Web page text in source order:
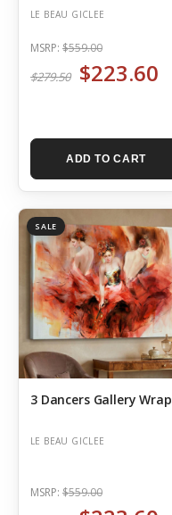
LE BEAU GICLEE
MSRP: $559.00
$279.50 $223.60
ADD TO CART
SALE
3 Dancers Gallery Wrap
LE BEAU GICLEE
MSRP: $559.00